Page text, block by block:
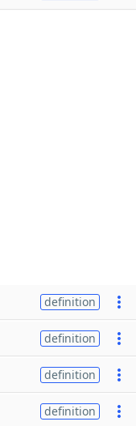
definition
definition
definition
definition